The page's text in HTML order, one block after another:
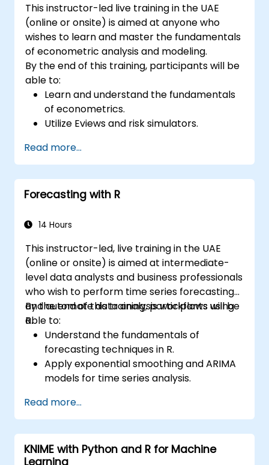
This instructor-led live training in the UAE
(online or onsite) is aimed at anyone who
wishes to learn and master the fundamentals
of econometric analysis and modeling.
By the end of this training, participants will be
able to:
Learn and understand the fundamentals
of econometrics.
Utilize Eviews and risk simulators.
Read more...
Forecasting with R
14 Hours
This instructor-led, live training in the UAE
(online or onsite) is aimed at intermediate-
level data analysts and business professionals
who wish to perform time series forecasting
and automate data analysis workflows using
R.
By the end of this training, participants will be
able to:
Understand the fundamentals of
forecasting techniques in R.
Apply exponential smoothing and ARIMA
models for time series analysis.
accurate forecasting models.
Automate forecasting workflows for
business and research applications.
Read more...
KNIME with Python and R for Machine
Learning